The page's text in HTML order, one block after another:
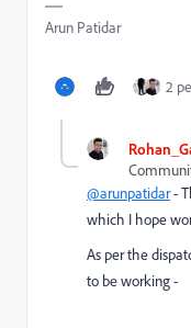
Arun Patidar
2
@arunpatidar-
which I hope
As per the
to be working -